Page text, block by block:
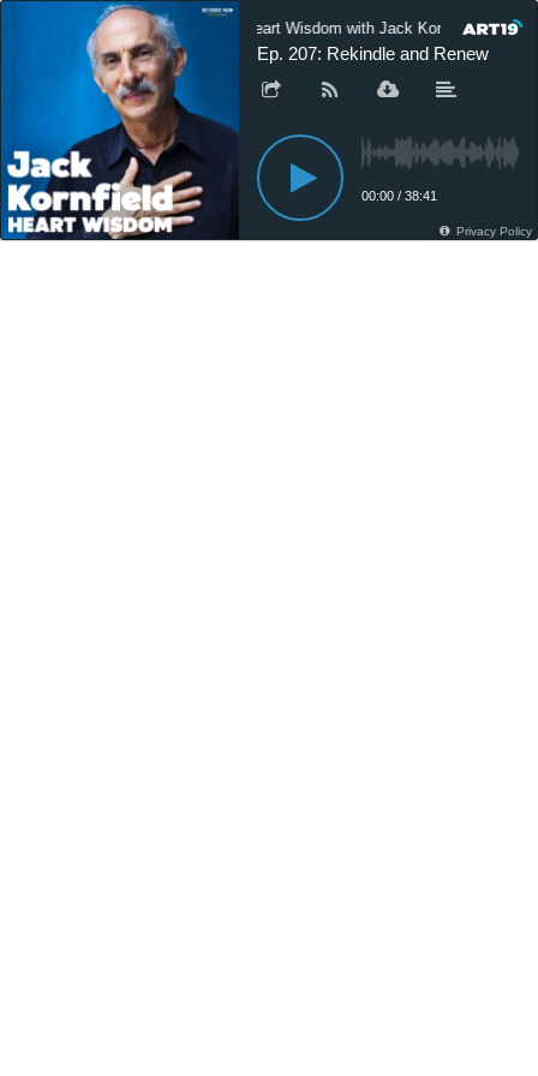
Heart Wisdom with Jack Kornfield
Ep. 207: Rekindle and Renew
00:00 / 38:41
Privacy Policy